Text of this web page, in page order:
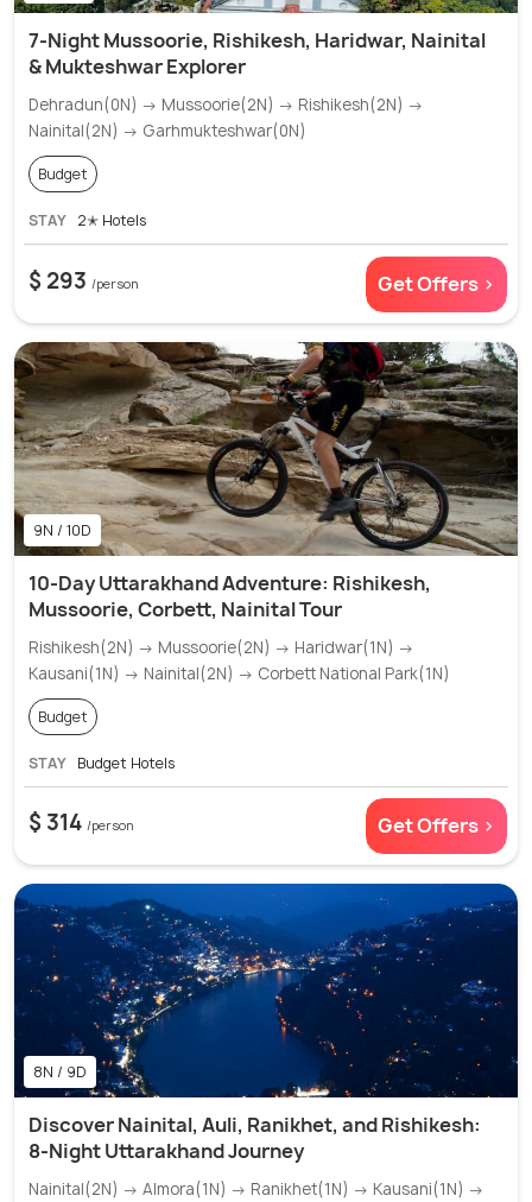
7-Night Mussoorie, Rishikesh, Haridwar, Nainital
& Mukteshwar Explorer
Dehradun(0N) → Mussoorie(2N) → Rishikesh(2N) →
Nainital(2N) → Garhmukteshwar(0N)
Budget
STAY 2✭ Hotels
$ 293 /person Get Offers >
9N / 10D
10-Day Uttarakhand Adventure: Rishikesh,
Mussoorie, Corbett, Nainital Tour
Rishikesh(2N) → Mussoorie(2N) → Haridwar(1N) →
Kausani(1N) → Nainital(2N) → Corbett National Park(1N)
Budget
STAY Budget Hotels
$ 314 /person Get Offers >
8N / 9D
Discover Nainital, Auli, Ranikhet, and Rishikesh:
8-Night Uttarakhand Journey
Nainital(2N) → Almora(1N) → Ranikhet(1N) → Kausani(1N) →